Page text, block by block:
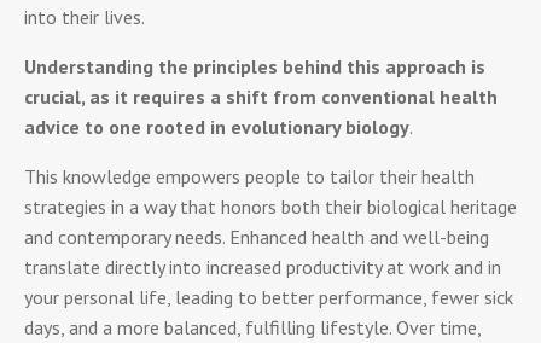
into their lives.
Understanding the principles behind this approach is
crucial, as it requires a shift from conventional health
advice to one rooted in evolutionary biology.
This knowledge empowers people to tailor their health
strategies in a way that honors both their biological heritage
and contemporary needs. Enhanced health and well-being
translate directly into increased productivity at work and in
your personal life, leading to better performance, fewer sick
days, and a more balanced, fulfilling lifestyle. Over time,